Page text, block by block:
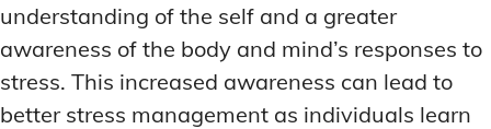
understanding of the self and a greater
awareness of the body and mind’s responses to
stress. This increased awareness can lead to
better stress management as individuals learn